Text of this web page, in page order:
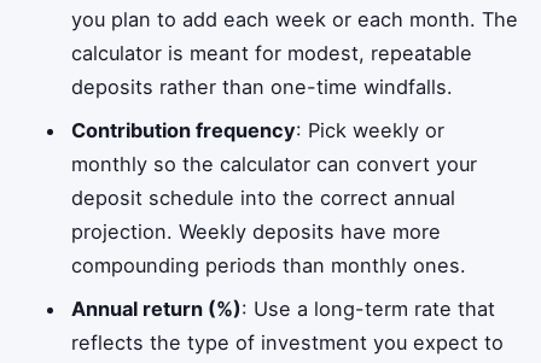
you plan to add each week or each month. The
calculator is meant for modest, repeatable
deposits rather than one-time windfalls.
Contribution frequency: Pick weekly or
monthly so the calculator can convert your
deposit schedule into the correct annual
projection. Weekly deposits have more
compounding periods than monthly ones.
Annual return (%): Use a long-term rate that
reflects the type of investment you expect to